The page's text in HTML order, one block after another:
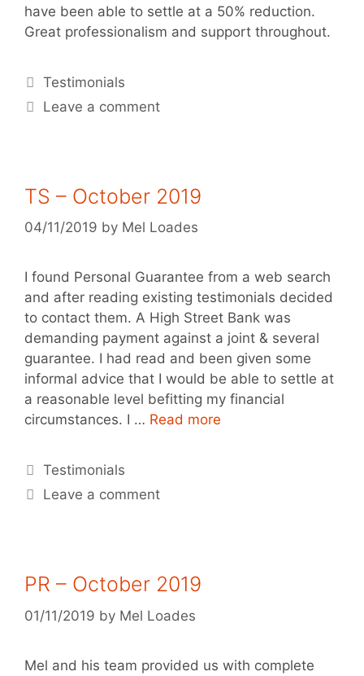
have been able to settle at a 50% reduction.
Great professionalism and support throughout.
Testimonials
Leave a comment
TS – October 2019
04/11/2019 by Mel Loades
I found Personal Guarantee from a web search
and after reading existing testimonials decided
to contact them. A High Street Bank was
demanding payment against a joint & several
guarantee. I had read and been given some
informal advice that I would be able to settle at
a reasonable level befitting my financial
circumstances. I … Read more
Testimonials
Leave a comment
PR – October 2019
01/11/2019 by Mel Loades
Mel and his team provided us with complete